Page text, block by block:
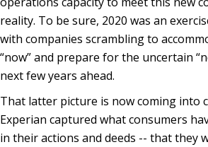
reality. To be sure, 2020 was an
with companies scrambling to
“now” and prepare for the uncertain
next few years ahead.
That latter picture is now coming into
Experian captured what consumers
in their actions and deeds -- that they